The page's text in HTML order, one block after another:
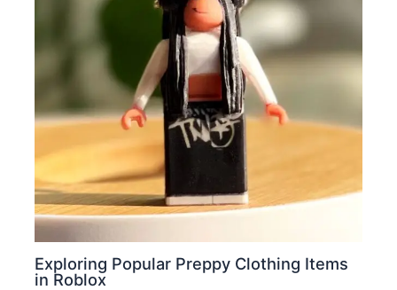
Exploring Popular Preppy Clothing Items
in Roblox